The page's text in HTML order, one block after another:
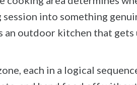
into something
an outdoor kitchen that
each in a logical